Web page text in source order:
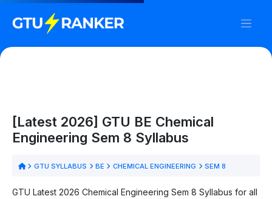
[Latest 2026] GTU BE Chemical
Engineering Sem 8 Syllabus
GTU SYLLABUS BE CHEMICAL ENGINEERING SEM 8
GTU Latest 2026 Chemical Engineering Sem 8 Syllabus for all